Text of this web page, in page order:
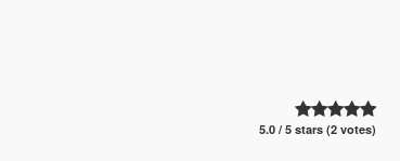
5.0 / 5 stars (2 votes)